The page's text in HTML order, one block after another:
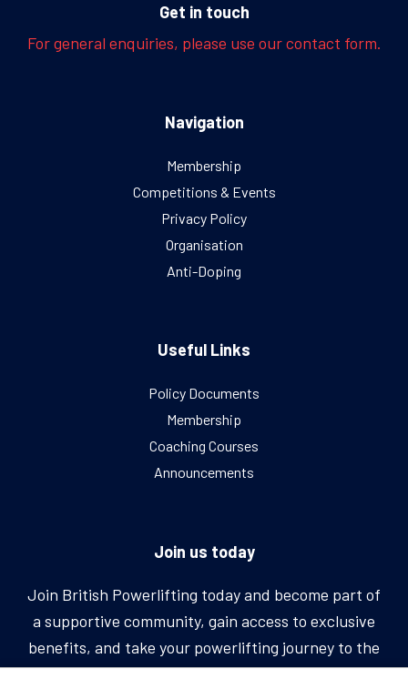
Get in touch
For general enquiries, please use our contact form.
Navigation
Membership
Competitions & Events
Privacy Policy
Organisation
Anti-Doping
Useful Links
Policy Documents
Membership
Coaching Courses
Announcements
Join us today
Join British Powerlifting today and become part of
a supportive community, gain access to exclusive
benefits, and take your powerlifting journey to the
next level.